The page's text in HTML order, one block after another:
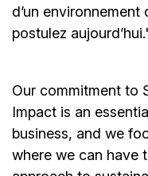
d’un
postulez
Our commitment to
Impact is an
business, and we
where we can have